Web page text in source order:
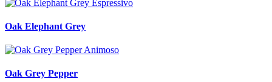
Oak Elephant Grey
Oak Grey Pepper